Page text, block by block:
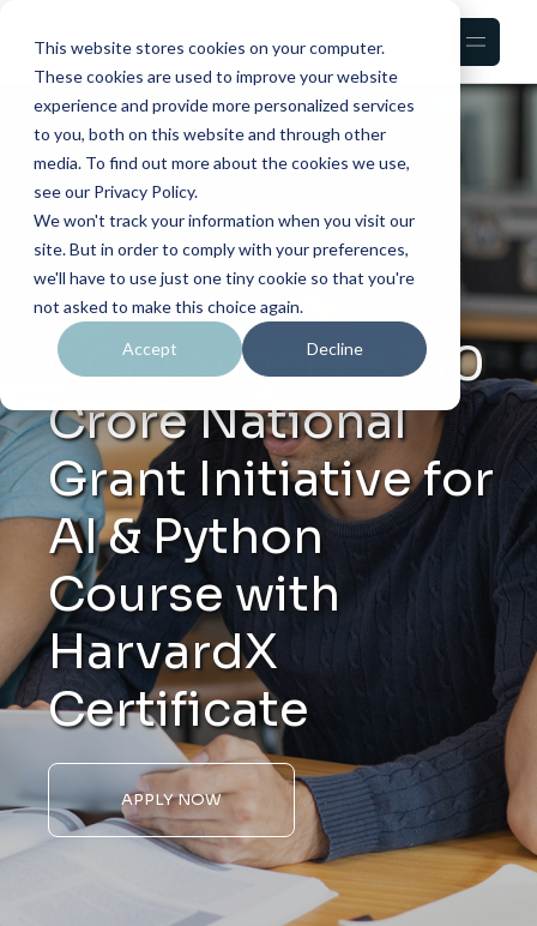
This website stores cookies on your computer.
These cookies are used to improve your website
experience and provide more personalized services
to you, both on this website and through other
media. To find out more about the cookies we use,
see our Privacy Policy.
We won't track your information when you visit our
site. But in order to comply with your preferences,
we'll have to use just one tiny cookie so that you're
not asked to make this choice again.
Accept Decline
CCF Launches ₹10
Crore National
Grant Initiative for
AI & Python
Course with
HarvardX
Certificate
APPLY NOW